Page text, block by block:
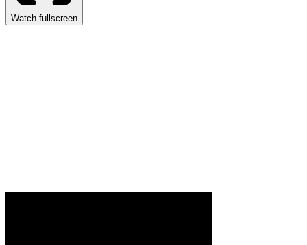
Watch fullscreen